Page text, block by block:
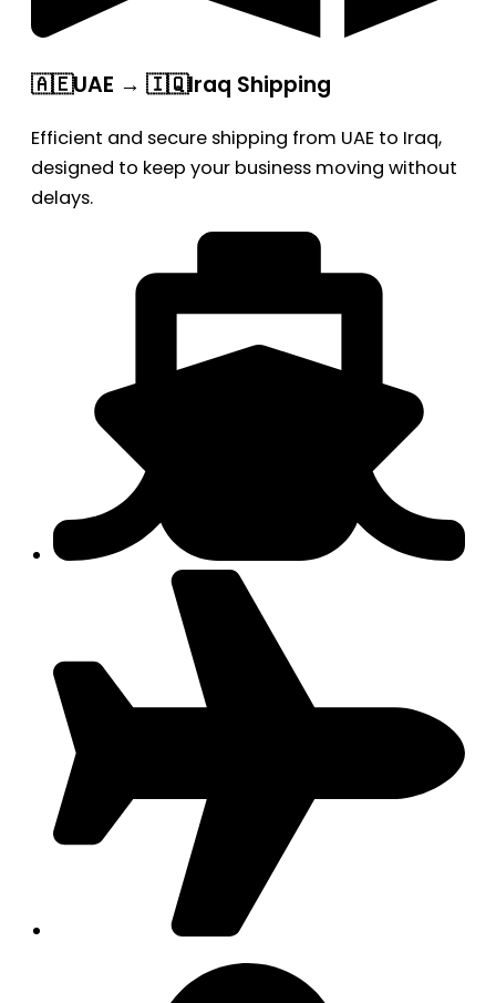
🇦🇪UAE → 🇮🇶Iraq Shipping
Efficient and secure shipping from UAE to Iraq,
designed to keep your business moving without
delays.